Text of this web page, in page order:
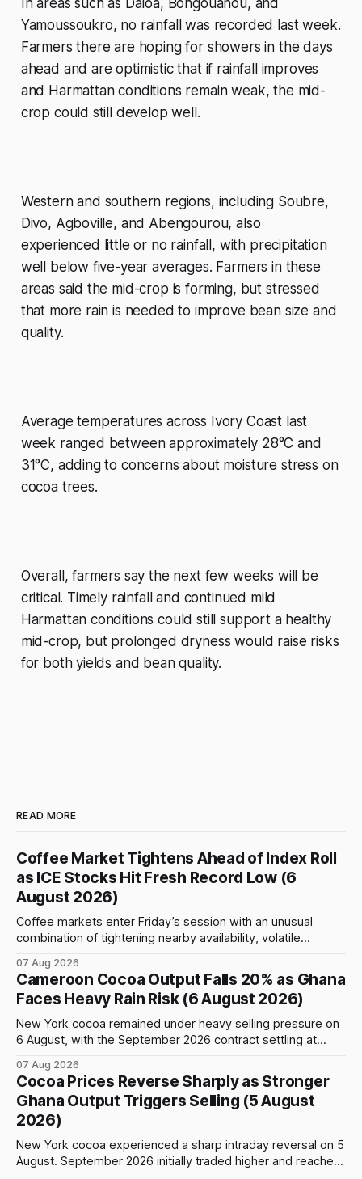
In areas such as Daloa, Bongouanou, and
Yamoussoukro, no rainfall was recorded last week.
Farmers there are hoping for showers in the days
ahead and are optimistic that if rainfall improves
and Harmattan conditions remain weak, the mid-
crop could still develop well.
Western and southern regions, including Soubre,
Divo, Agboville, and Abengourou, also
experienced little or no rainfall, with precipitation
well below five-year averages. Farmers in these
areas said the mid-crop is forming, but stressed
that more rain is needed to improve bean size and
quality.
Average temperatures across Ivory Coast last
week ranged between approximately 28°C and
31°C, adding to concerns about moisture stress on
cocoa trees.
Overall, farmers say the next few weeks will be
critical. Timely rainfall and continued mild
Harmattan conditions could still support a healthy
mid-crop, but prolonged dryness would raise risks
for both yields and bean quality.
READ MORE
Coffee Market Tightens Ahead of Index Roll
as ICE Stocks Hit Fresh Record Low (6
August 2026)
Coffee markets enter Friday’s session with an unusual
combination of tightening nearby availability, volatile
event: the beginning of the index-fund roll out of the
September Arabica contract. The immediate focus is on
New York, where ICE-certified Arabica inventories have
07 Aug 2026
Cameroon Cocoa Output Falls 20% as Ghana
Faces Heavy Rain Risk (6 August 2026)
New York cocoa remained under heavy selling pressure on
6 August, with the September 2026 contract settling at
Price action was highly volatile: the contract initially traded
as high as $5,830, before selling accelerated and pushed
prices to
07 Aug 2026
Cocoa Prices Reverse Sharply as Stronger
Ghana Output Triggers Selling (5 August
2026)
New York cocoa experienced a sharp intraday reversal on 5
August. September 2026 initially traded higher and reached